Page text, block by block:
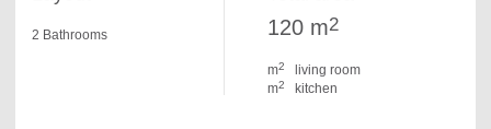
2 Bathrooms 120 m2
m2
living room
m2 kitchen